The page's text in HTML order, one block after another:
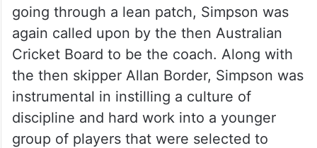
going through a lean patch, Simpson was
again called upon by the then Australian
Cricket Board to be the coach. Along with
the then skipper Allan Border, Simpson was
instrumental in instilling a culture of
discipline and hard work into a younger
group of players that were selected to